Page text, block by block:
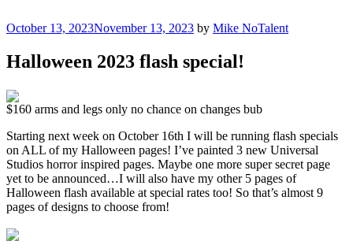
Posted
October 13, 2023November 13, 2023 by Mike NoTalent
Halloween 2023 flash special!
$160 arms and legs only no chance on changes bub
Starting next week on October 16th I will be running flash specials
on ALL of my Halloween pages! I’ve painted 3 new Universal
Studios horror inspired pages. Maybe one more super secret page
yet to be announced…I will also have my other 5 pages of
Halloween flash available at special rates too! So that’s almost 9
pages of designs to choose from!